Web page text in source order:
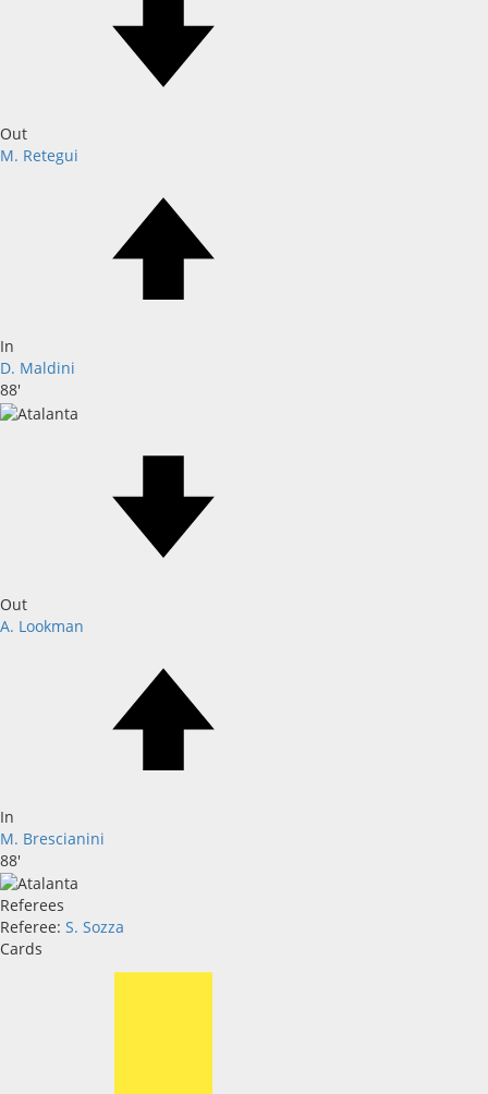
Out
M. Retegui
In
D. Maldini
88'
Out
A. Lookman
In
M. Brescianini
88'
Referees
Referee: S. Sozza
Cards